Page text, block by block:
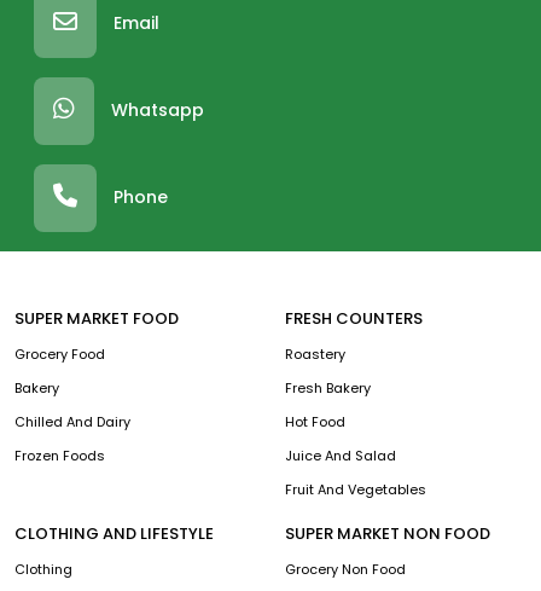
Email
Whatsapp
Phone
SUPER MARKET FOOD
Grocery Food
Bakery
Chilled And Dairy
Frozen Foods
FRESH COUNTERS
Roastery
Fresh Bakery
Hot Food
Juice And Salad
Fruit And Vegetables
CLOTHING AND LIFESTYLE
Clothing
SUPER MARKET NON FOOD
Grocery Non Food